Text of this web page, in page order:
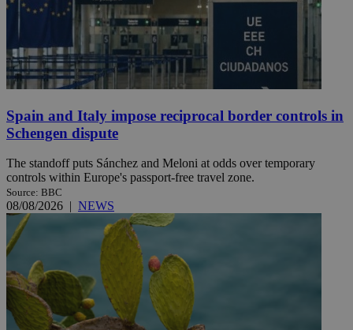
Spain and Italy impose reciprocal border controls in
Schengen dispute
The standoff puts Sánchez and Meloni at odds over temporary
controls within Europe's passport-free travel zone.
Source: BBC
08/08/2026 | NEWS